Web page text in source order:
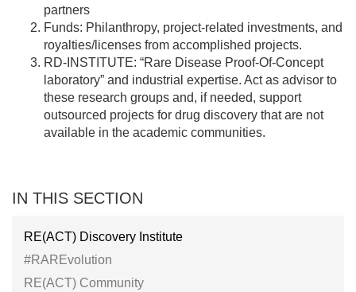
partners
Funds: Philanthropy, project-related investments, and
royalties/licenses from accomplished projects.
RD-INSTITUTE: “Rare Disease Proof-Of-Concept
laboratory” and industrial expertise. Act as advisor to
these research groups and, if needed, support
outsourced projects for drug discovery that are not
available in the academic communities.
IN THIS SECTION
RE(ACT) Discovery Institute
#RAREvolution
RE(ACT) Community